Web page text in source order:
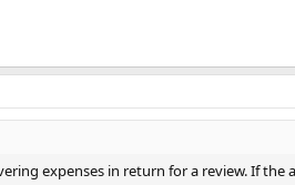
expenses in return for a review. If